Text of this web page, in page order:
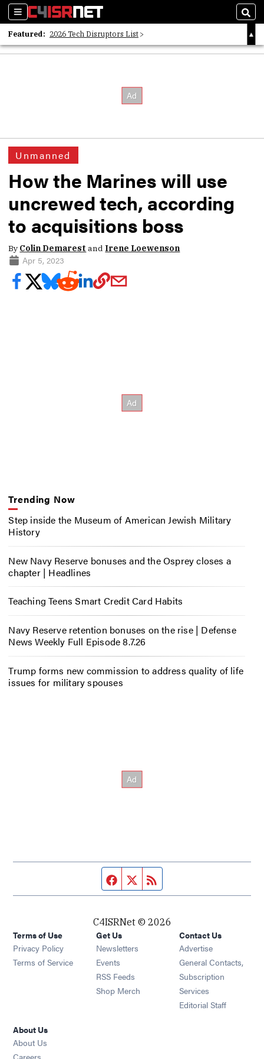
Sections
Featured: 2026 Tech Disruptors List
Whitepaper: Following the Digital Money
Unmanned
How the Marines will use
uncrewed tech, according
to acquisitions boss
By Colin Demarest and Irene Loewenson
Apr 5, 2023
Trending Now
Step inside the Museum of American Jewish Military
History
New Navy Reserve bonuses and the Osprey closes a
chapter | Headlines
Teaching Teens Smart Credit Card Habits
Navy Reserve retention bonuses on the rise | Defense
News Weekly Full Episode 8.7.26
Trump forms new commission to address quality of life
issues for military spouses
Facebook page
Twitter feed
C4ISRNet © 2026
Terms of Use
Privacy Policy
Terms of Service
Get Us
Newsletters Opens in new window
Events Opens in new window
RSS Feeds Opens in new window
Shop Merch Opens in new window
Contact Us
Advertise
General Contacts,
Subscription
Services
Editorial Staff
About Us
About Us
Careers